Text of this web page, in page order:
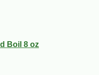
Boil 8 oz